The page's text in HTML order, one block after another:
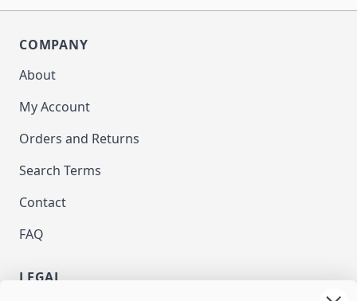
COMPANY
About
My Account
Orders and Returns
Search Terms
Contact
FAQ
LEGAL